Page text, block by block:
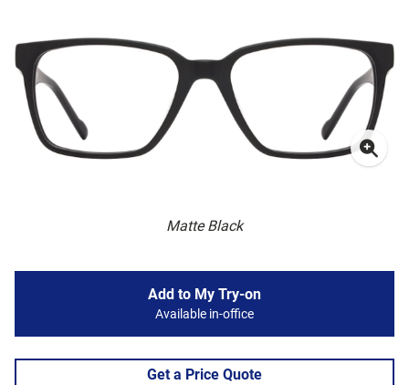
Matte Black
Add to My Try-on
Available in-office
Get a Price Quote